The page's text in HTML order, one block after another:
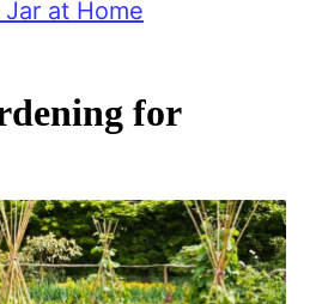
at Home
for